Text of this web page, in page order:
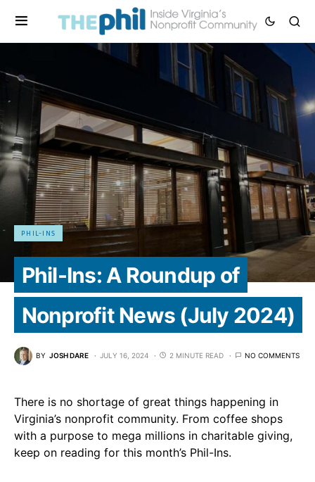
PHIL-INS
Phil-Ins: A Roundup of
Nonprofit News (July 2024)
BY JOSH DARE JULY 16, 2024 2 MINUTE READ NO COMMENTS
There is no shortage of great things happening in
Virginia’s nonprofit community. From coffee shops
with a purpose to mega millions in charitable giving,
keep on reading for this month’s Phil-Ins.